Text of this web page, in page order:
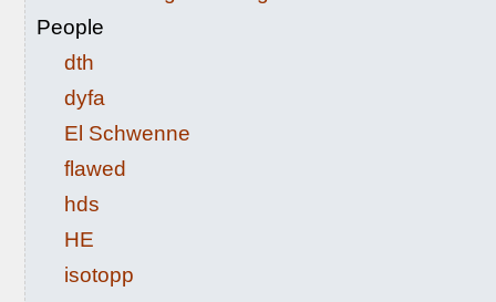
People
dth
dyfa
El Schwenne
flawed
hds
HE
isotopp